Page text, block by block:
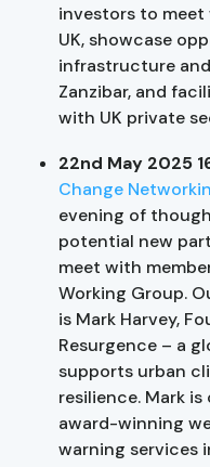
investors to
UK, showcase
infrastructure
Zanzibar, and
with UK private
22nd May 2025
Change
evening of
potential new
meet with
Working Group.
is Mark Harvey,
Resurgence – a
supports urban
resilience. Mark
award-winning
warning services